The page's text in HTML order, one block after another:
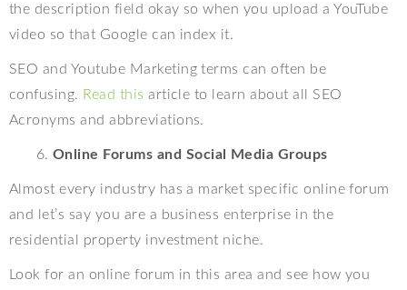
the description field okay so when you upload a YouTube
video so that Google can index it.
SEO and Youtube Marketing terms can often be
confusing. Read this article to learn about all SEO
Acronyms and abbreviations.
Online Forums and Social Media Groups
Almost every industry has a market specific online forum
and let’s say you are a business enterprise in the
residential property investment niche.
Look for an online forum in this area and see how you